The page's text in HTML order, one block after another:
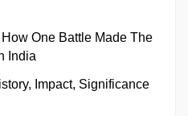
One Battle Made The
India
Impact, Significance